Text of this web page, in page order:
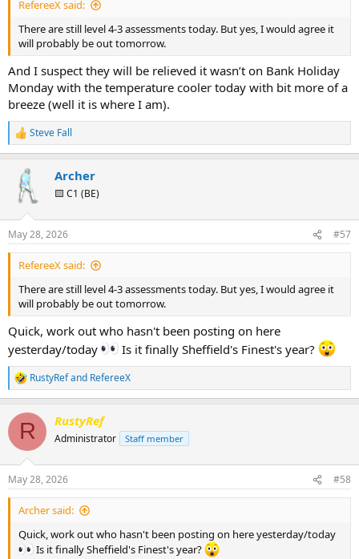
RefereeX said:
There are still level 4-3 assessments today. But yes, I would agree it
will probably be out tomorrow.
And I suspect they will be relieved it wasn’t on Bank Holiday
Monday with the temperature cooler today with bit more of a
breeze (well it is where I am).
R
e
n
s
:
Steve Fall
Archer
🟨 C1 (BE)
May 28, 2026 #57
RefereeX said:
There are still level 4-3 assessments today. But yes, I would agree it
will probably be out tomorrow.
Quick, work out who hasn't been posting on here
yesterday/today
Is it finally Sheffield's Finest's year?
R
e
c
i
n
s
:
RustyRefand RefereeX
R RustyRef
Administrator Staff member
May 28, 2026 #58
Archer said:
Quick, work out who hasn't been posting on here yesterday/today
Is it finally Sheffield's Finest's year?